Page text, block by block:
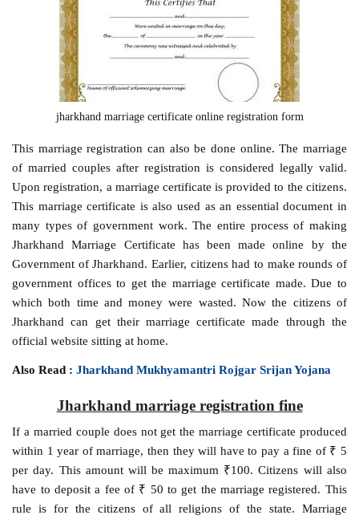
jharkhand marriage certificate online registration form
This marriage registration can also be done online. The marriage
of married couples after registration is considered legally valid.
Upon registration, a marriage certificate is provided to the citizens.
This marriage certificate is also used as an essential document in
many types of government work. The entire process of making
Jharkhand Marriage Certificate has been made online by the
Government of Jharkhand. Earlier, citizens had to make rounds of
government offices to get the marriage certificate made. Due to
which both time and money were wasted. Now the citizens of
Jharkhand can get their marriage certificate made through the
official website sitting at home.
Also Read :Jharkhand Mukhyamantri Rojgar Srijan Yojana
Jharkhand marriage registration fine
If a married couple does not get the marriage certificate produced
within 1 year of marriage, then they will have to pay a fine of ₹ 5
per day. This amount will be maximum ₹100. Citizens will also
have to deposit a fee of ₹ 50 to get the marriage registered. This
rule is for the citizens of all religions of the state. Marriage